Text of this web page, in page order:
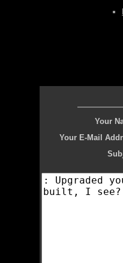
Your
Your E-Mail